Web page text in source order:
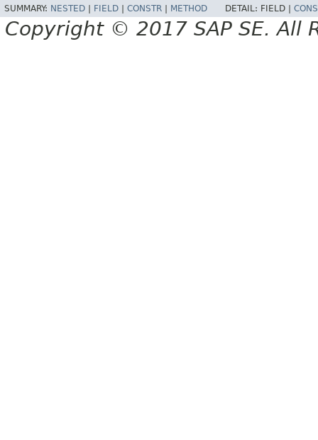
SUMMARY: NESTED FIELD CONSTR METHOD DETAIL: FIELD |
Copyright © 2017 SAP SE. All